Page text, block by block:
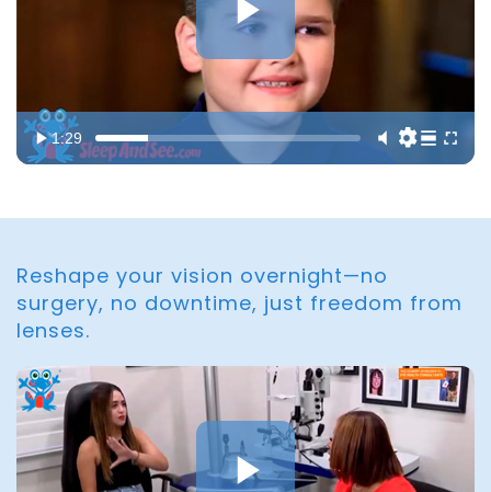
1:29
Reshape your vision overnight—no
surgery, no downtime, just freedom from
lenses.